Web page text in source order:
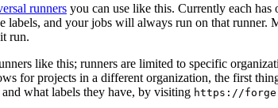
runners you can use like this. Currently each
and your jobs will always run on that
run.
like this; runners are limited to specific
for projects in a different organization, the first
what labels they have, by visiting https://